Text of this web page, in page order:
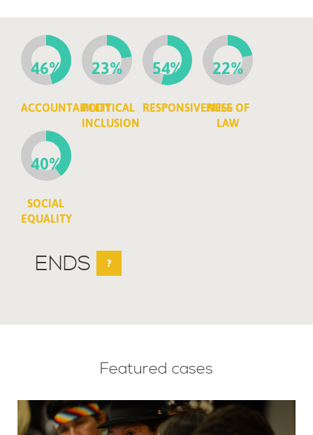
46%
ACCOUNTABILITY
23%
POLITICAL
INCLUSION
54%
RESPONSIVENESS
22%
RULE OF
LAW
40%
SOCIAL
EQUALITY
ENDS ?
Featured cases